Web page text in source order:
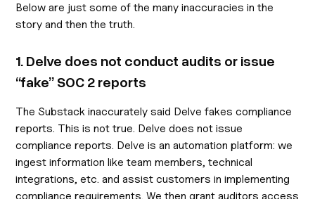
Below are just some of the many inaccuracies in the
story and then the truth.
1. Delve does not conduct audits or issue
“fake” SOC 2 reports
The Substack inaccurately said Delve fakes compliance
reports. This is not true. Delve does not issue
compliance reports. Delve is an automation platform: we
ingest information like team members, technical
integrations, etc. and assist customers in implementing
compliance requirements. We then grant auditors access